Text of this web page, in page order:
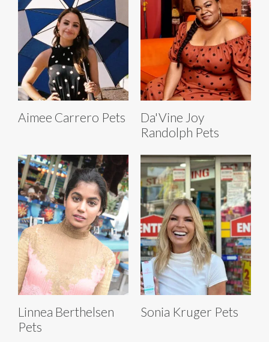
Aimee Carrero Pets
Da'Vine Joy
Randolph Pets
Linnea Berthelsen
Pets
Sonia Kruger Pets